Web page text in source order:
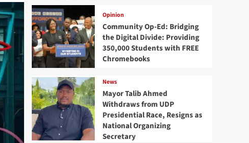
Opinion
Community Op-Ed: Bridging
the Digital Divide: Providing
350,000 Students with FREE
Chromebooks
News
Mayor Talib Ahmed
Withdraws from UDP
Presidential Race, Resigns as
National Organizing
Secretary